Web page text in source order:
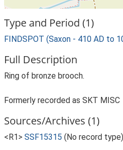
Type and Period (1)
FINDSPOT (Saxon - 410 AD to
Full Description
Ring of bronze brooch.
Formerly recorded as SKT MISC
Sources/Archives (1)
<R1> SSF15315 (No record